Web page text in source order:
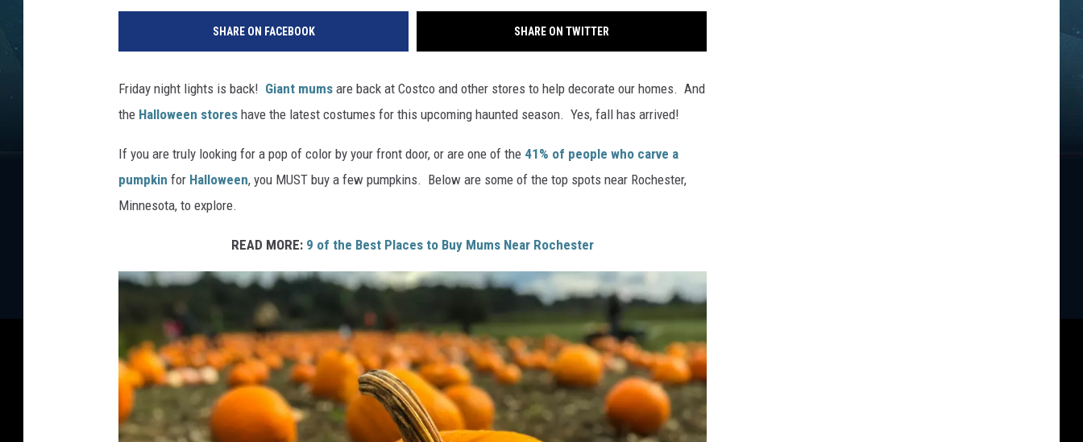
SHARE ON FACEBOOK SHARE ON TWITTER
Friday night lights is back! Giant mums are back at Costco and other stores to help decorate our homes. And
the Halloween stores have the latest costumes for this upcoming haunted season. Yes, fall has arrived!
If you are truly looking for a pop of color by your front door, or are one of the 41% of people who carve a
pumpkin for Halloween, you MUST buy a few pumpkins. Below are some of the top spots near Rochester,
Minnesota, to explore.
READ MORE: 9 of the Best Places to Buy Mums Near Rochester